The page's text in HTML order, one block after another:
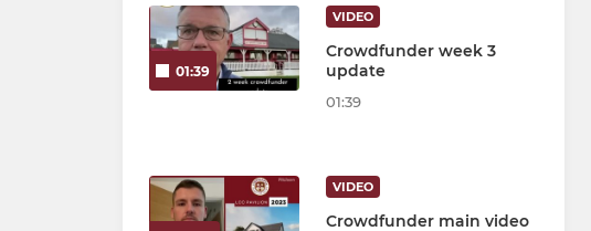
01:39
VIDEO
Crowdfunder week 3
update
01:39
VIDEO
Crowdfunder main video